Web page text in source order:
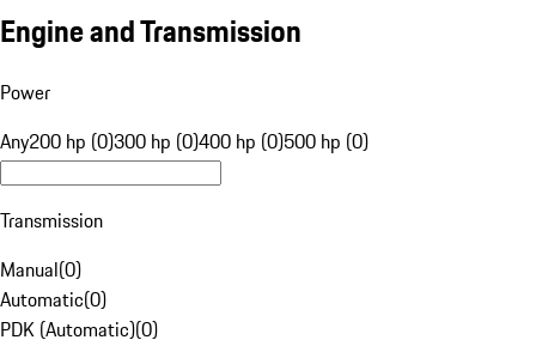
Engine and Transmission
Power
Any200 hp (0)300 hp (0)400 hp (0)500 hp (0)
Transmission
Manual(0)
Automatic(0)
PDK (Automatic)(0)